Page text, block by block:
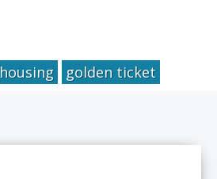
housing golden ticket